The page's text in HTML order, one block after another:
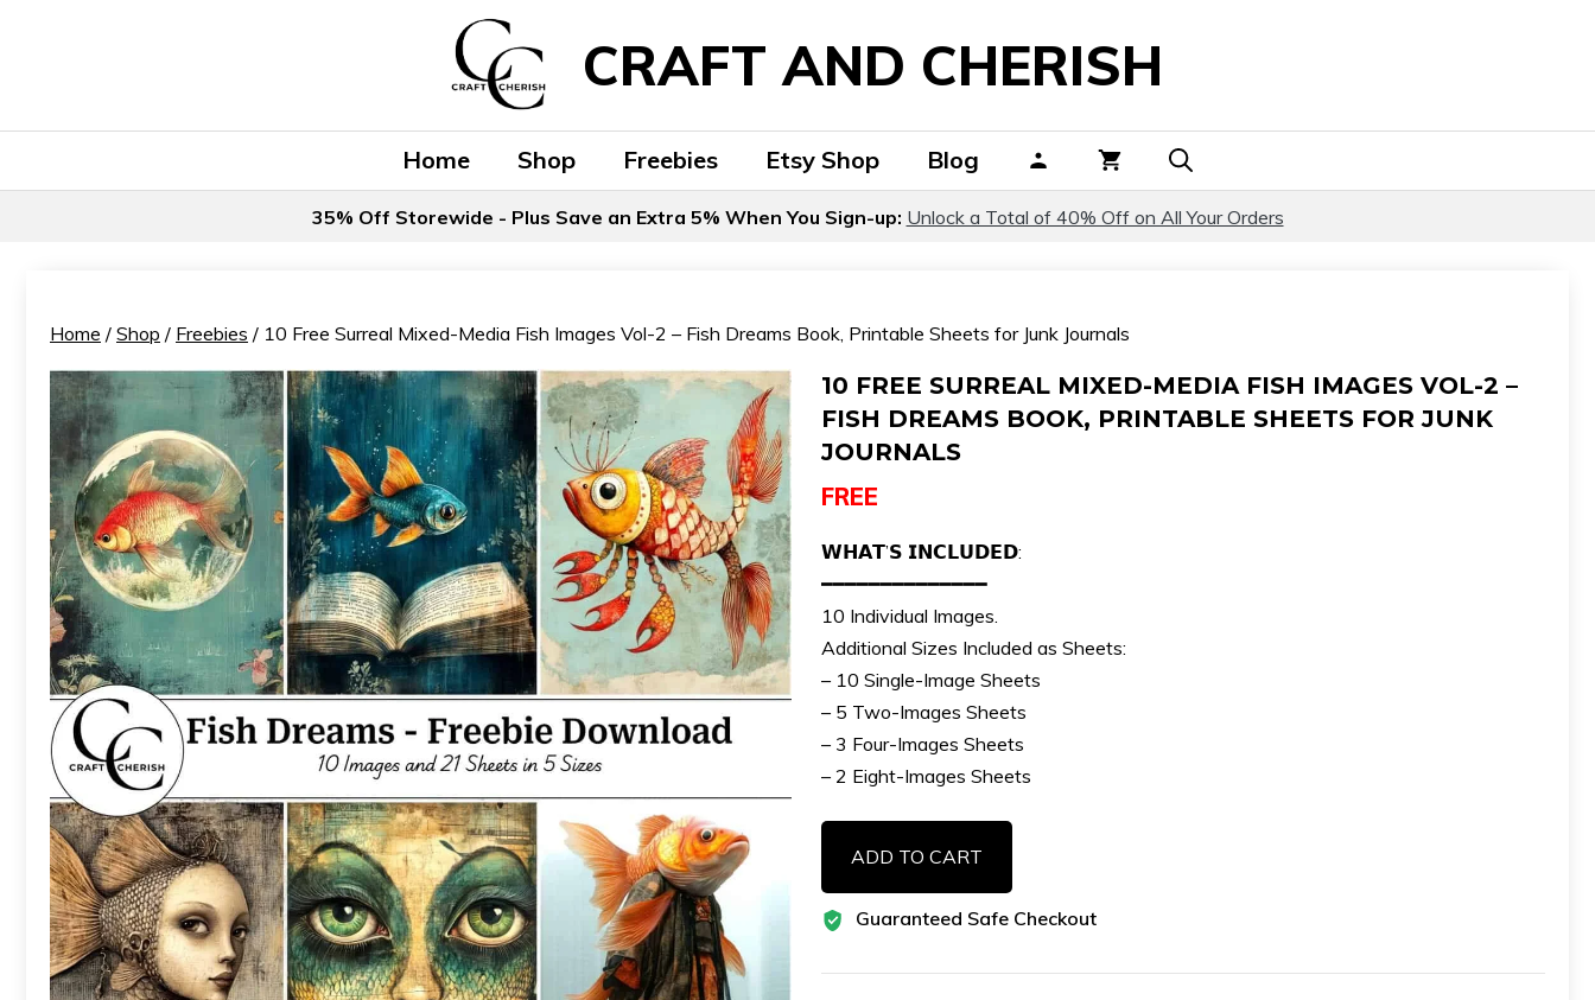
CRAFT AND CHERISH
Home Shop Freebies Etsy Shop Blog
35% Off Storewide - Plus Save an Extra 5% When You Sign-up: Unlock a Total of 40% Off on All Your Orders
Home / Shop / Freebies / 10 Free Surreal Mixed-Media Fish Images Vol-2 – Fish Dreams Book, Printable Sheets for Junk Journals
10 FREE SURREAL MIXED-MEDIA FISH IMAGES VOL-2 –
FISH DREAMS BOOK, PRINTABLE SHEETS FOR JUNK
JOURNALS
FREE
𝗪𝗛𝗔𝗧’𝗦 𝗜𝗡𝗖𝗟𝗨𝗗𝗘𝗗:
━━━━━━━━━━━━━━
10 Individual Images.
Additional Sizes Included as Sheets:
– 10 Single-Image Sheets
– 5 Two-Images Sheets
– 3 Four-Images Sheets
– 2 Eight-Images Sheets
Free
Surreal
Mixed-
ADD TO CART
Guaranteed Safe Checkout
for
Junk